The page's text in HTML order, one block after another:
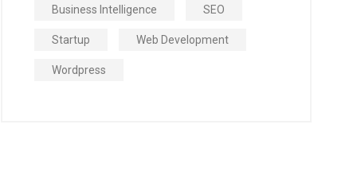
Business Intelligence SEO
Startup Web Development
Wordpress